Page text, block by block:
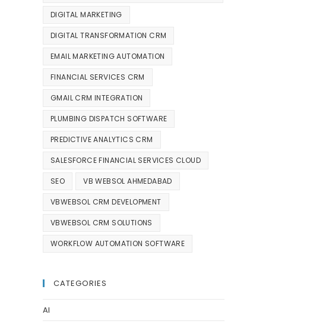
DIGITAL MARKETING
DIGITAL TRANSFORMATION CRM
EMAIL MARKETING AUTOMATION
FINANCIAL SERVICES CRM
GMAIL CRM INTEGRATION
PLUMBING DISPATCH SOFTWARE
PREDICTIVE ANALYTICS CRM
SALESFORCE FINANCIAL SERVICES CLOUD
SEO VB WEBSOL AHMEDABAD
VBWEBSOL CRM DEVELOPMENT
VBWEBSOL CRM SOLUTIONS
WORKFLOW AUTOMATION SOFTWARE
CATEGORIES
AI